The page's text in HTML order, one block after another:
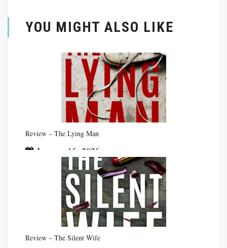
YOU MIGHT ALSO LIKE
Review – The Lying Man
January 16, 2026
Review – The Silent Wife